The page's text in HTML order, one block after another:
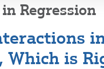
Regression
in
Which is